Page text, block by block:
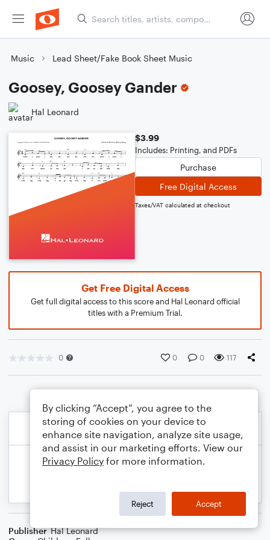
Music Lead Sheet/Fake Book Sheet Music
Goosey, Goosey Gander
Hal Leonard
$3.99
Includes: Printing, and PDFs
Purchase
Free Digital Access
Taxes/VAT calculated at checkout
Get Free Digital Access
Get full digital access to this score and Hal Leonard official
titles with a Premium Trial.
0 0 0 117
Publisher Hal Leonard
By clicking “Accept”, you agree to the
storing of cookies on your device to
enhance site navigation, analyze site usage,
and assist in our marketing efforts. View our
Privacy Policy for more information.
Reject Accept